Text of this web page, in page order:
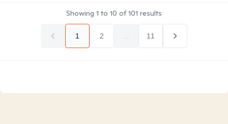
Showing 1 to 10 of101 results
1 2 11